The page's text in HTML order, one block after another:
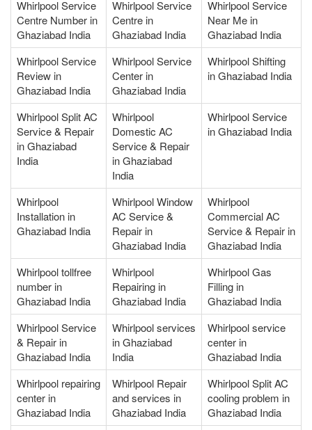
Whirlpool Service
Centre Number in
Ghaziabad India
Whirlpool Service
Centre in
Ghaziabad India
Whirlpool Service
Near Me in
Ghaziabad India
Whirlpool Service
Review in
Ghaziabad India
Whirlpool Service
Center in
Ghaziabad India
Whirlpool Shifting
in Ghaziabad India
Whirlpool Split AC
Service & Repair
in Ghaziabad
India
Whirlpool
Domestic AC
Service & Repair
in Ghaziabad
India
Whirlpool Service
in Ghaziabad India
Whirlpool
Installation in
Ghaziabad India
Whirlpool Window
AC Service &
Repair in
Ghaziabad India
Whirlpool
Commercial AC
Service & Repair in
Ghaziabad India
Whirlpool tollfree
number in
Ghaziabad India
Whirlpool
Repairing in
Ghaziabad India
Whirlpool Gas
Filling in
Ghaziabad India
Whirlpool Service
& Repair in
Ghaziabad India
Whirlpool services
in Ghaziabad
India
Whirlpool service
center in
Ghaziabad India
Whirlpool repairing
center in
Ghaziabad India
Whirlpool Repair
and services in
Ghaziabad India
Whirlpool Split AC
cooling problem in
Ghaziabad India